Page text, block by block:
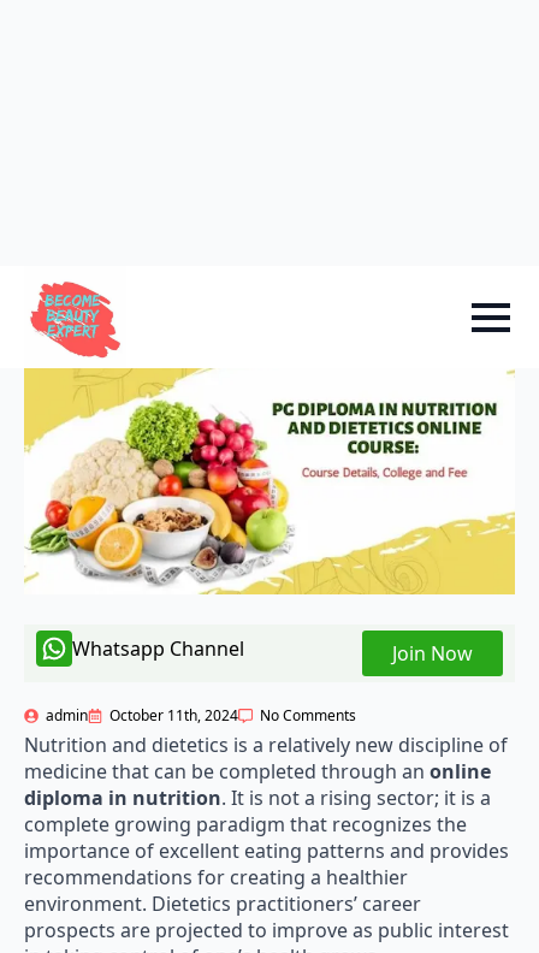
Dietetics Online Course: Course
Details, College and Fee
Join Now
Nutrition and dietetics is a relatively new discipline of
medicine that can be completed through anonline
diploma in nutrition. It is not a rising sector; it is a
complete growing paradigm that recognizes the
importance of excellent eating patterns and provides
recommendations for creating a healthier
environment. Dietetics practitioners’ career
prospects are projected to improve as public interest
in taking control of one’s health grows.